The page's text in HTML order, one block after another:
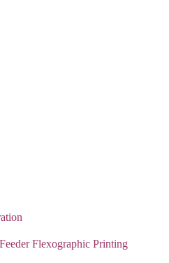
Flexographic Printing